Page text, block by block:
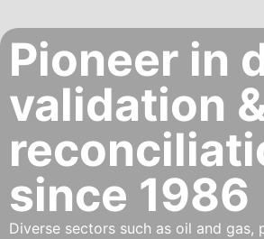
Pioneer in
validation
since 1986
Diverse sectors such as oil and gas,